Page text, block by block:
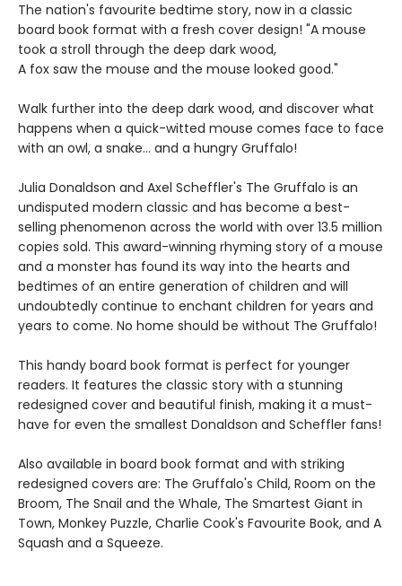
The nation's favourite bedtime story, now in a classic
board book format with a fresh cover design! "A mouse
took a stroll through the deep dark wood,
A fox saw the mouse and the mouse looked good."
Walk further into the deep dark wood, and discover what
happens when a quick-witted mouse comes face to face
with an owl, a snake... and a hungry Gruffalo!
Julia Donaldson and Axel Scheffler's The Gruffalo is an
undisputed modern classic and has become a best-
selling phenomenon across the world with over 13.5 million
copies sold. This award-winning rhyming story of a mouse
and a monster has found its way into the hearts and
bedtimes of an entire generation of children and will
undoubtedly continue to enchant children for years and
years to come. No home should be without The Gruffalo!
This handy board book format is perfect for younger
readers. It features the classic story with a stunning
redesigned cover and beautiful finish, making it a must-
have for even the smallest Donaldson and Scheffler fans!
Also available in board book format and with striking
redesigned covers are: The Gruffalo's Child, Room on the
Broom, The Snail and the Whale, The Smartest Giant in
Town, Monkey Puzzle, Charlie Cook's Favourite Book, and A
Squash and a Squeeze.